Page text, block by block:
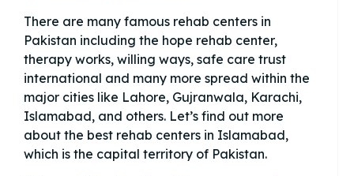
There are many famous rehab centers in
Pakistan including the hope rehab center,
therapy works, willing ways, safe care trust
international and many more spread within the
major cities like Lahore, Gujranwala, Karachi,
Islamabad, and others. Let’s find out more
about the best rehab centers in Islamabad,
which is the capital territory of Pakistan.